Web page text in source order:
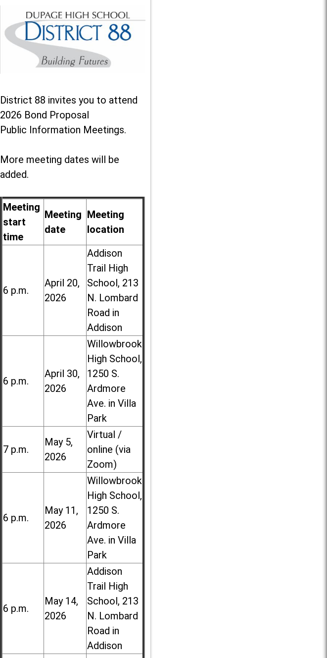
District 88 invites you to attend
2026 Bond Proposal
Public Information Meetings.
More meeting dates will be
added.
Meeting
start
time
Meeting
date
Meeting
location
6 p.m.
April 20,
2026
Addison
Trail High
School, 213
N. Lombard
Road in
Addison
6 p.m.
April 30,
2026
Willowbrook
High School,
1250 S.
Ardmore
Ave. in Villa
Park
7 p.m.
May 5,
2026
Virtual /
online (via
Zoom)
6 p.m.
May 11,
2026
Willowbrook
High School,
1250 S.
Ardmore
Ave. in Villa
Park
6 p.m.
May 14,
2026
Addison
Trail High
School, 213
N. Lombard
Road in
Addison